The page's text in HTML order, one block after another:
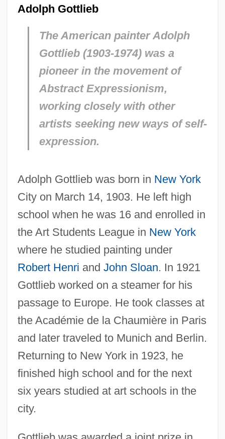
Adolph Gottlieb
The American painter Adolph
Gottlieb (1903-1974) was a
pioneer in the movement of
Abstract Expressionism,
working closely with other
artists seeking new ways of self-
expression.
Adolph Gottlieb was born in New York
City on March 14, 1903. He left high
school when he was 16 and enrolled in
the Art Students League in New York
where he studied painting under
Robert Henri and John Sloan. In 1921
Gottlieb worked on a steamer for his
passage to Europe. He took classes at
the Académie de la Chaumière in Paris
and later traveled to Munich and Berlin.
Returning to New York in 1923, he
finished high school and for the next
six years studied at art schools in the
city.